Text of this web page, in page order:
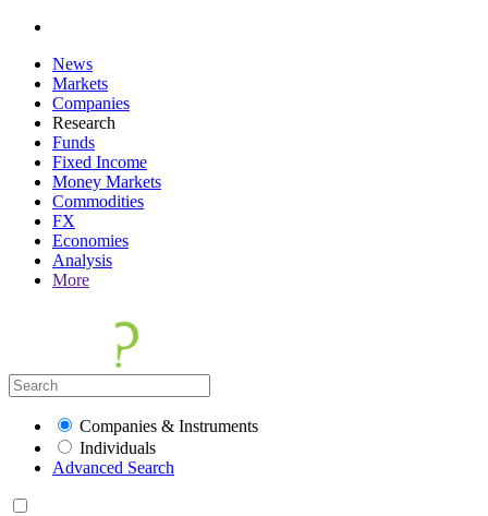
News
Markets
Companies
Research
Funds
Fixed Income
Money Markets
Commodities
FX
Economies
Analysis
More
Companies & Instruments
Individuals
Advanced Search